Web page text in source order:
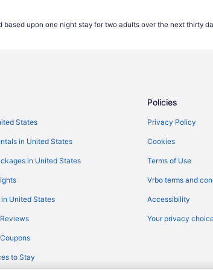
Flights from
Flights from
Flights from
Flights from
Flights from
Flights from
upon one night stay for two adults over the next thirty
States
in United States
in United States
United States
to Stay
Policies
Privacy Policy
Cookies
Terms of Use
Vrbo terms and
Accessibility
Your privacy